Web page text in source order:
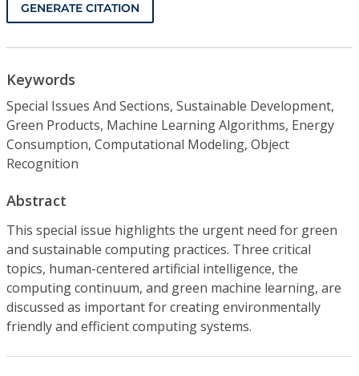
GENERATE CITATION
Keywords
Special Issues And Sections, Sustainable Development,
Green Products, Machine Learning Algorithms, Energy
Consumption, Computational Modeling, Object
Recognition
Abstract
This special issue highlights the urgent need for green
and sustainable computing practices. Three critical
topics, human-centered artificial intelligence, the
computing continuum, and green machine learning, are
discussed as important for creating environmentally
friendly and efficient computing systems.